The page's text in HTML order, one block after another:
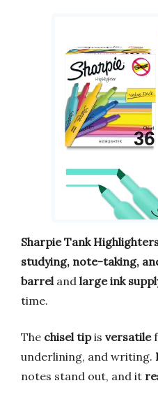
Sharpie Tank
studying, note-taking,
barrel and large ink
time.
The chisel tipis versatile
underlining, and writing.
notes stand out, and it